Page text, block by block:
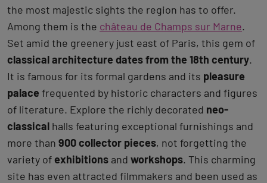
the most majestic sights the region has to offer.
Among them is the château de Champs sur Marne.
Set amid the greenery just east of Paris, this gem of
classical architecture dates from the 18th century.
It is famous for its formal gardens and its pleasure
palace frequented by historic characters and figures
of literature. Explore the richly decorated neo-
classical halls featuring exceptional furnishings and
more than 900 collector pieces, not forgetting the
variety ofexhibitions and workshops. This charming
site has even attracted filmmakers and been used as